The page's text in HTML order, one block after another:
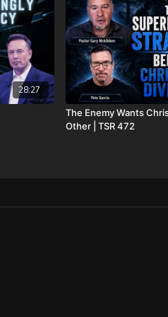
https://
FINALLY! Be
FIAT
http://
information,
hear about
opening fees!
insurance,
28:27
The Enemy Wants
Other | TSR 472